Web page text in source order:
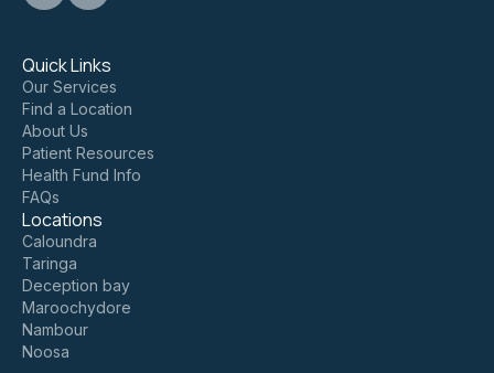
Quick Links
Our Services
Find a Location
About Us
Patient Resources
Health Fund Info
FAQs
Locations
Caloundra
Taringa
Deception bay
Maroochydore
Nambour
Noosa